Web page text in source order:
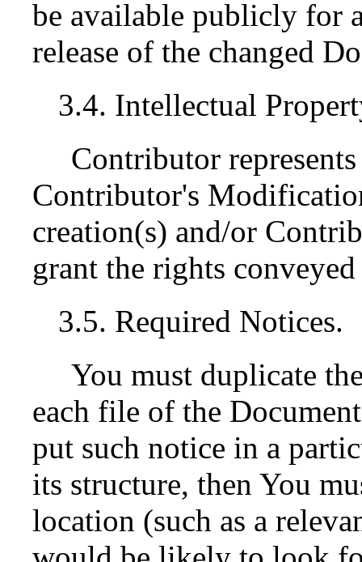
be available publicly for
release of the changed
3.4. Intellectual
Contributor
Contributor's
creation(s) and/or
grant the rights
3.5. Required Notices.
You must duplicate
each file of the
put such notice in a
its structure, then You
location (such as a